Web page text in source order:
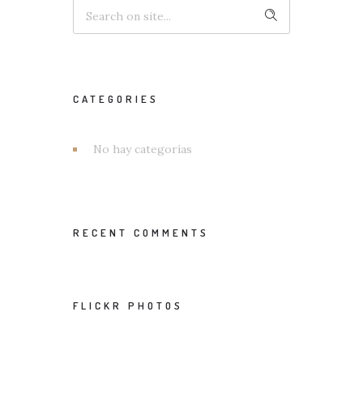
CATEGORIES
No hay categorías
RECENT COMMENTS
FLICKR PHOTOS